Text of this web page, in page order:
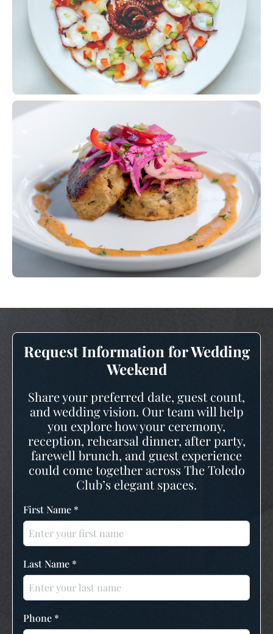
Request Information for Wedding
Weekend
Share your preferred date, guest count,
and wedding vision. Our team will help
you explore how your ceremony,
reception, rehearsal dinner, after party,
farewell brunch, and guest experience
could come together across The Toledo
Club’s elegant spaces.
First Name *
Last Name *
Phone *